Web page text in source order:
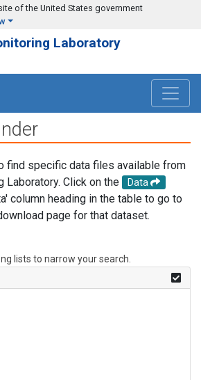
of the United States government
Laboratory
find specific data files available from
Laboratory. Click on the
Data
column heading in the table to go to
page for that dataset.
lists to narrow your search.